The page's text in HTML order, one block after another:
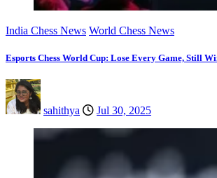
India Chess News World Chess News
Esports Chess World Cup: Lose Every Game, Still
sahithya Jul 30, 2025